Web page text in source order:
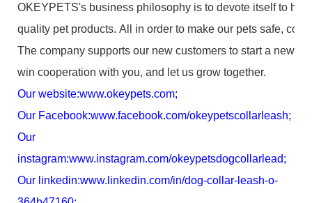
OKEYPETS's business philosophy is to devote itself to
quality pet products. All in order to make our pets safe,
The company supports our new customers to start a new
win cooperation with you, and let us grow together.
Our website:www.okeypets.com;
Our Facebook:www.facebook.com/okeypetscollarleash;
Our
instagram:www.instagram.com/okeypetsdogcollarlead;
Our linkedin:www.linkedin.com/in/dog-collar-leash-o-